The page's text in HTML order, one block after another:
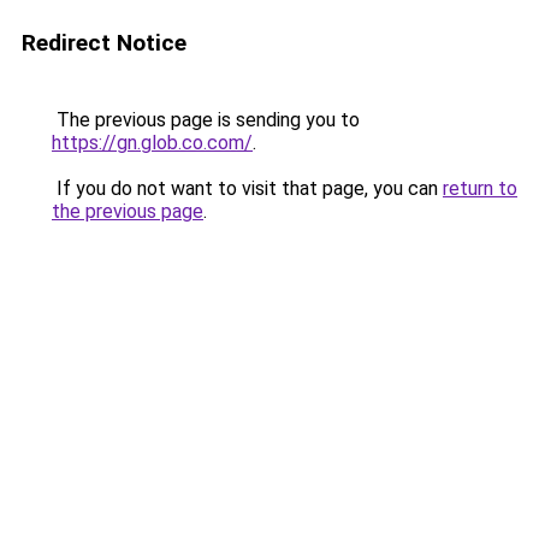
Redirect Notice
The previous page is sending you to
https://gn.glob.co.com/.
If you do not want to visit that page, you can return to
the previous page.